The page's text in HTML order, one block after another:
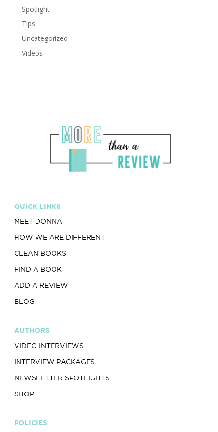
Spotlight
Tips
Uncategorized
Videos
QUICK LINKS
MEET DONNA
HOW WE ARE DIFFERENT
CLEAN BOOKS
FIND A BOOK
ADD A REVIEW
BLOG
AUTHORS
VIDEO INTERVIEWS
INTERVIEW PACKAGES
NEWSLETTER SPOTLIGHTS
SHOP
POLICIES